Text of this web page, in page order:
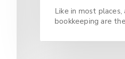
Like in most places,
bookkeeping are